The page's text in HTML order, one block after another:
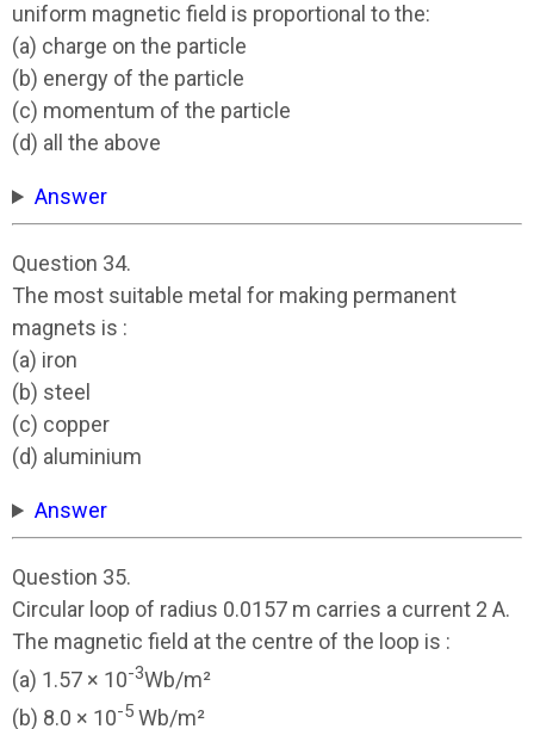
uniform magnetic field is proportional to the:
(a) charge on the particle
(b) energy of the particle
(c) momentum of the particle
(d) all the above
Answer
Question 34.
The most suitable metal for making permanent
magnets is :
(a) iron
(b) steel
(c) copper
(d) aluminium
Answer
Question 35.
Circular loop of radius 0.0157 m carries a current 2 A.
The magnetic field at the centre of the loop is :
(a) 1.57 × 10-3Wb/m²
(b) 8.0 × 10-5 Wb/m²